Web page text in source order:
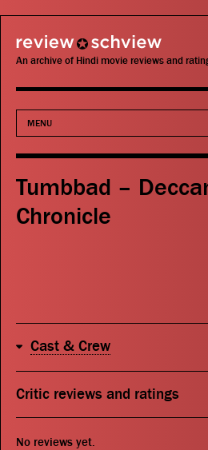
review schview
An archive of Hindi movie reviews and
MENU
Movies
Actors
Search
Tumbbad –
Chronicle
Cast & Crew
Critic reviews and ratings
No reviews yet.